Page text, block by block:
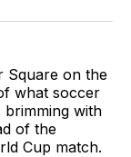
Square on the
what soccer
with
of the
Cup match.